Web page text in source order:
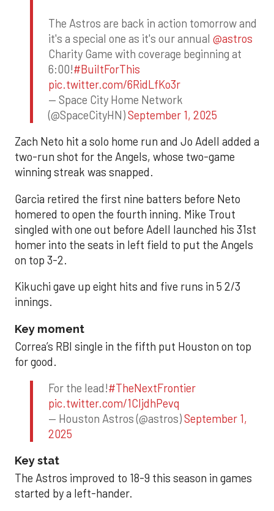
The Astros are back in action tomorrow and
it's a special one as it's our annual @astros
Charity Game with coverage beginning at
6:00!#BuiltForThis
pic.twitter.com/6RidLfKo3r
— Space City Home Network
(@SpaceCityHN)September 1, 2025
Zach Neto hit a solo home run and Jo Adell added a
two-run shot for the Angels, whose two-game
winning streak was snapped.
Garcia retired the first nine batters before Neto
homered to open the fourth inning. Mike Trout
singled with one out before Adell launched his 31st
homer into the seats in left field to put the Angels
on top 3-2.
Kikuchi gave up eight hits and five runs in 5 2/3
innings.
Key moment
Correa’s RBI single in the fifth put Houston on top
for good.
For the lead!#TheNextFrontier
pic.twitter.com/1CIjdhPevq
— Houston Astros (@astros)September 1,
2025
Key stat
The Astros improved to 18-9 this season in games
started by a left-hander.